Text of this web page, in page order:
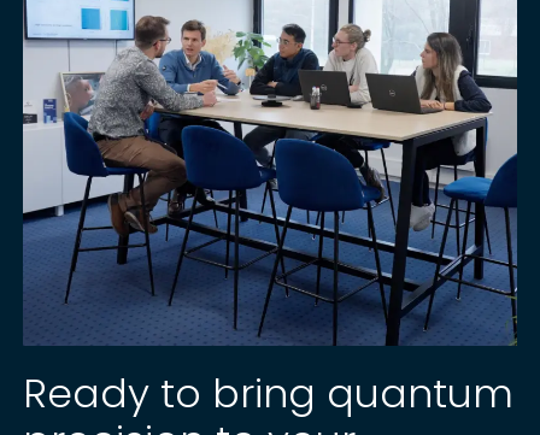
Ready to bring quantum